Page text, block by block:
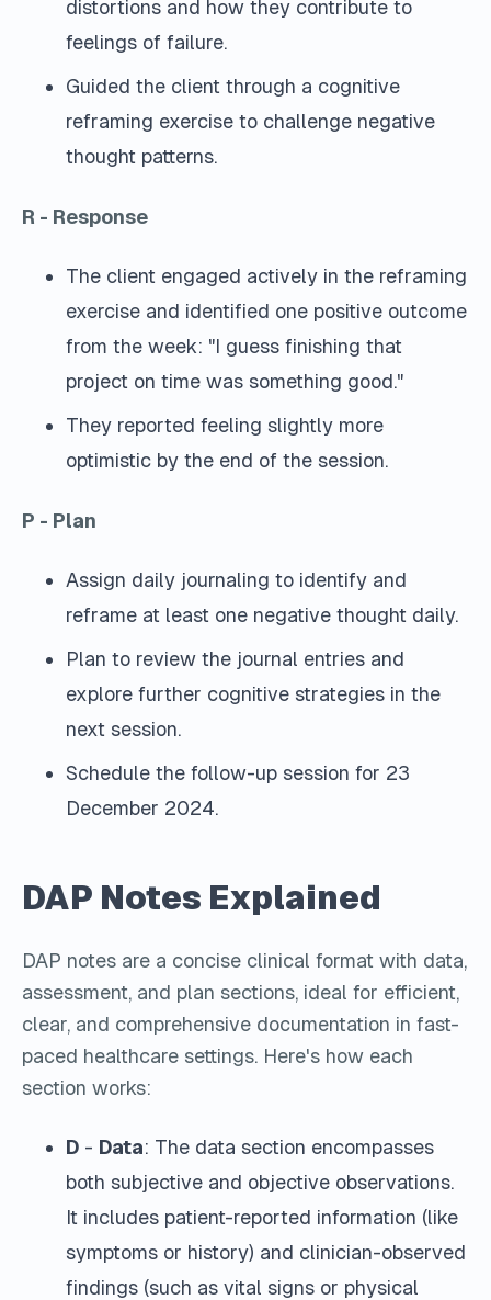
distortions and how they contribute to
feelings of failure.
Guided the client through a cognitive
reframing exercise to challenge negative
thought patterns.
R - Response
The client engaged actively in the reframing
exercise and identified one positive outcome
from the week: "I guess finishing that
project on time was something good."
They reported feeling slightly more
optimistic by the end of the session.
P - Plan
Assign daily journaling to identify and
reframe at least one negative thought daily.
Plan to review the journal entries and
explore further cognitive strategies in the
next session.
Schedule the follow-up session for 23
December 2024.
DAP Notes Explained
DAP notes are a concise clinical format with data,
assessment, and plan sections, ideal for efficient,
clear, and comprehensive documentation in fast-
paced healthcare settings. Here's how each
section works:
D - Data: The data section encompasses
both subjective and objective observations.
It includes patient-reported information (like
symptoms or history) and clinician-observed
findings (such as vital signs or physical